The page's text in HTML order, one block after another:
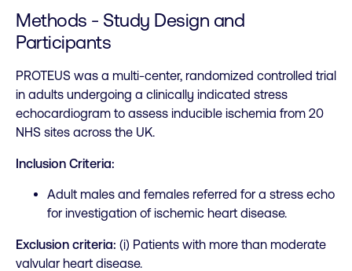
Methods - Study Design and
Participants
PROTEUS was a multi-center, randomized controlled trial
in adults undergoing a clinically indicated stress
echocardiogram to assess inducible ischemia from 20
NHS sites across the UK.
Inclusion Criteria:
Adult males and females referred for a stress echo
for investigation of ischemic heart disease.
Exclusion criteria: (i) Patients with more than moderate
valvular heart disease.